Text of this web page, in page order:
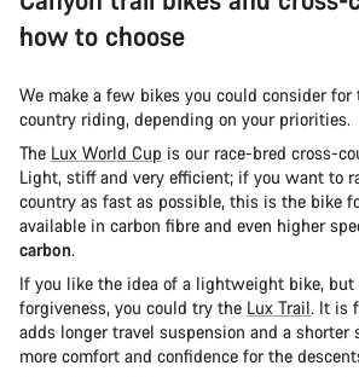
how to choose
We make a few bikes you could consider
country riding, depending on your priorities.
The Lux World Cup is our race-bred cross-
Light, stiff and very efficient; if you want to
country as fast as possible, this is the bike
available in carbon fibre and even higher
carbon.
If you like the idea of a lightweight bike,
forgiveness, you could try the Lux Trail. It is
adds longer travel suspension and a shorter
more comfort and confidence for the